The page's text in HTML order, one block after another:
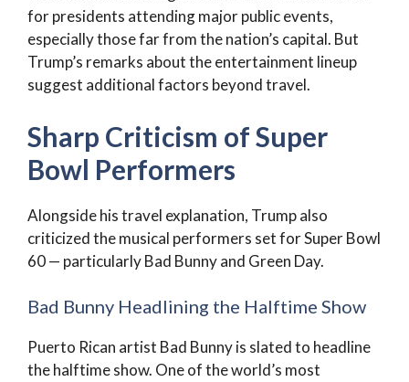
for presidents attending major public events,
especially those far from the nation’s capital. But
Trump’s remarks about the entertainment lineup
suggest additional factors beyond travel.
Sharp Criticism of Super
Bowl Performers
Alongside his travel explanation, Trump also
criticized the musical performers set for Super Bowl
60 — particularly Bad Bunny and Green Day.
Bad Bunny Headlining the Halftime Show
Puerto Rican artist Bad Bunny is slated to headline
the halftime show. One of the world’s most